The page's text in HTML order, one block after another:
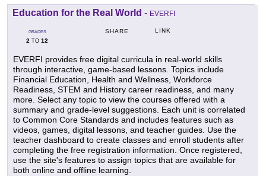
Education for the Real World - EVERFI
GRADES
2 TO 12
SHARE LINK
EVERFI provides free digital curricula in real-world skills
through interactive, game-based lessons. Topics include
Financial Education, Health and Wellness, Workforce
Readiness, STEM and History career readiness, and many
more. Select any topic to view the courses offered with a
summary and grade-level suggestions. Each unit is correlated
to Common Core Standards and includes features such as
videos, games, digital lessons, and teacher guides. Use the
teacher dashboard to create classes and enroll students after
completing the free registration information. Once registered,
use the site's features to assign topics that are available for
both online and offline learning.